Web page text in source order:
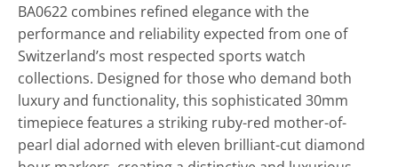
BA0622 combines refined elegance with the
performance and reliability expected from one of
Switzerland’s most respected sports watch
collections. Designed for those who demand both
luxury and functionality, this sophisticated 30mm
timepiece features a striking ruby-red mother-of-
pearl dial adorned with eleven brilliant-cut diamond